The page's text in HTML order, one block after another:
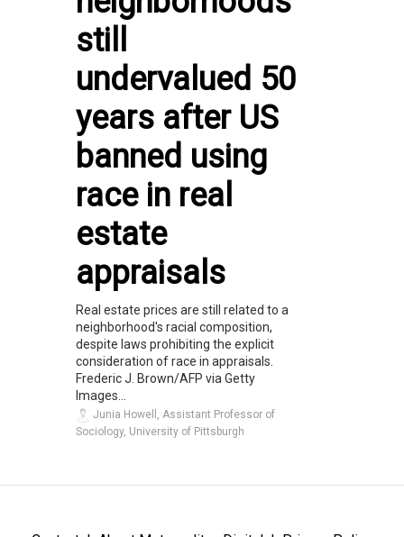
still
undervalued 50
years after US
banned using
race in real
estate
appraisals
Real estate prices are still related to a
neighborhood's racial composition,
despite laws prohibiting the explicit
consideration of race in appraisals.
Frederic J. Brown/AFP via Getty
Images...
Junia Howell, Assistant Professor of
Sociology, University of Pittsburgh